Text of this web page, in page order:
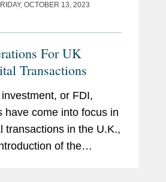
OCTOBER 13, 2023
For UK
Transactions
or FDI,
have come into focus in
transactions in the U.K.,
of the